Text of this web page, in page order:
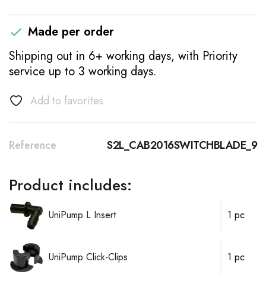
 Made per order
Shipping out in 6+ working days, with Priority
service up to 3 working days.
Add to favorites
Reference S2L_CAB2016SWITCHBLADE_9
Product includes:
UniPump L Insert 1 pc
UniPump Click-Clips 1 pc